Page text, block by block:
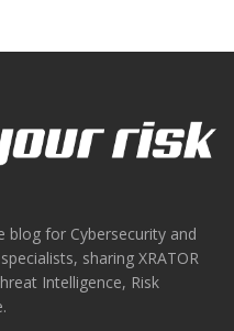
blog for Cybersecurity and
sharing XRATOR
Intelligence, Risk